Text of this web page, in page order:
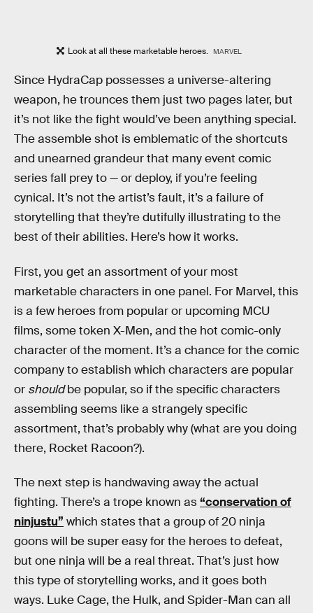
Look at all these marketable heroes. MARVEL
Since HydraCap possesses a universe-altering
weapon, he trounces them just two pages later, but
it’s not like the fight would’ve been anything special.
The assemble shot is emblematic of the shortcuts
and unearned grandeur that many event comic
series fall prey to — or deploy, if you’re feeling
cynical. It’s not the artist’s fault, it’s a failure of
storytelling that they’re dutifully illustrating to the
best of their abilities. Here’s how it works.
First, you get an assortment of your most
marketable characters in one panel. For Marvel, this
is a few heroes from popular or upcoming MCU
films, some token X-Men, and the hot comic-only
character of the moment. It’s a chance for the comic
company to establish which characters are popular
or shouldbe popular, so if the specific characters
assembling seems like a strangely specific
assortment, that’s probably why (what are you doing
there, Rocket Racoon?).
The next step is handwaving away the actual
fighting. There’s a trope known as“conservation of
ninjustu” which states that a group of 20 ninja
goons will be super easy for the heroes to defeat,
but one ninja will be a real threat. That’s just how
this type of storytelling works, and it goes both
ways. Luke Cage, the Hulk, and Spider-Man can all